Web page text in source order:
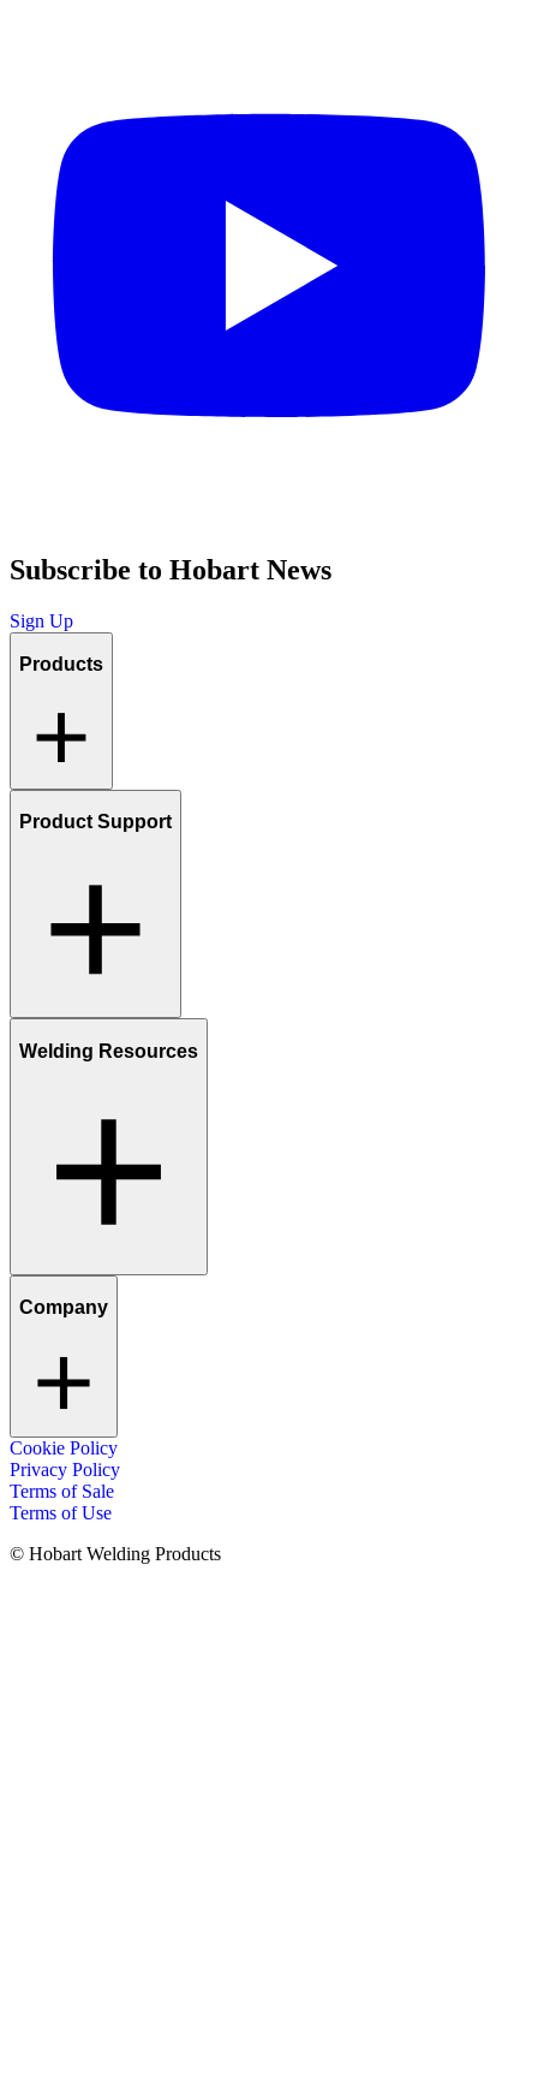
Subscribe to Hobart News
Sign Up
Products
Product Support
Welding Resources
Company
Cookie Policy
Privacy Policy
Terms of Sale
Terms of Use
© Hobart Welding Products